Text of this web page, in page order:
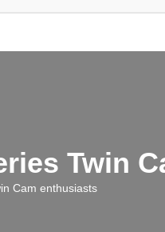
Twin
Cam enthusiasts